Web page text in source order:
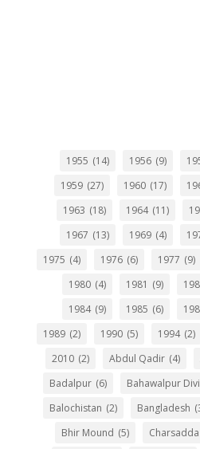
1955 (14) 1956 (9)
1959 (27) 1960 (17)
1963 (18) 1964 (11)
1967 (13) 1969 (4)
1975 (4) 1976 (6) 1977 (9)
1980 (4) 1981 (9)
1984 (9) 1985 (6)
1989 (2) 1990 (5) 1994 (2)
2010 (2) Abdul Qadir (4)
Badalpur (6) Bahawalpur
Balochistan (2) Bangladesh
Bhir Mound (5) Charsadda